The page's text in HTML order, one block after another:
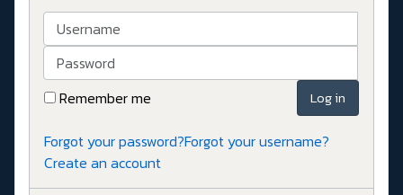
Username
Password
Remember me
Log in
Forgot your password?Forgot your username?
Create an account